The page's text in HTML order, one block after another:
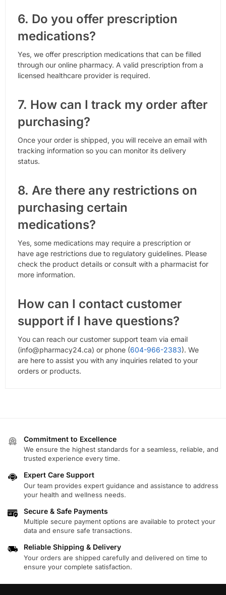
6. Do you offer prescription
medications?
Yes, we offer prescription medications that can be filled
through our online pharmacy. A valid prescription from a
licensed healthcare provider is required.
7. How can I track my order after
purchasing?
Once your order is shipped, you will receive an email with
tracking information so you can monitor its delivery
status.
8. Are there any restrictions on
purchasing certain
medications?
Yes, some medications may require a prescription or
have age restrictions due to regulatory guidelines. Please
check the product details or consult with a pharmacist for
more information.
How can I contact customer
support if I have questions?
You can reach our customer support team via email
(info@pharmacy24.ca) or phone (604-966-2383). We
are here to assist you with any inquiries related to your
orders or products.
Commitment to Excellence
We ensure the highest standards for a seamless, reliable, and
trusted experience every time.
Expert Care Support
Our team provides expert guidance and assistance to address
your health and wellness needs.
Secure & Safe Payments
Multiple secure payment options are available to protect your
data and ensure safe transactions.
Reliable Shipping & Delivery
Your orders are shipped carefully and delivered on time to
ensure your complete satisfaction.